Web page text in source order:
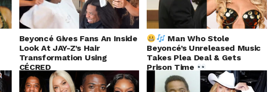
Beyoncé Gives Fans An Inside
Look At JAY-Z’s Hair
Transformation Using
CÉCRED
Man Who Stole
Beyoncé’s Unreleased Music
Takes Plea Deal & Gets
Prison Time